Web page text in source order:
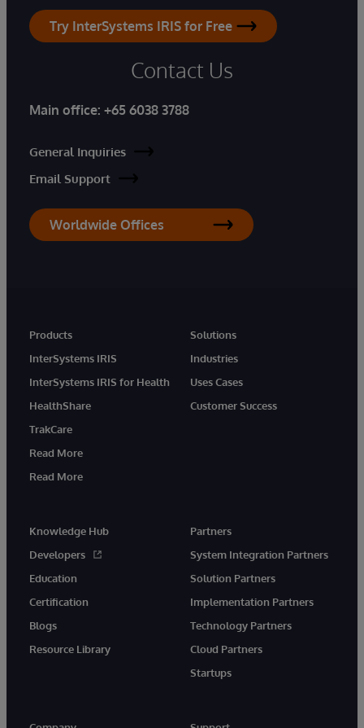
Try InterSystems IRIS for Free
Contact Us
Main office: +65 6038 3788
General Inquiries
Email Support
Worldwide Offices
Products
InterSystems IRIS
InterSystems IRIS for Health
HealthShare
TrakCare
Read More
Read More
Solutions
Industries
Uses Cases
Customer Success
Knowledge Hub
Developers
Education
Certification
Blogs
Resource Library
Partners
System Integration Partners
Solution Partners
Implementation Partners
Technology Partners
Cloud Partners
Startups